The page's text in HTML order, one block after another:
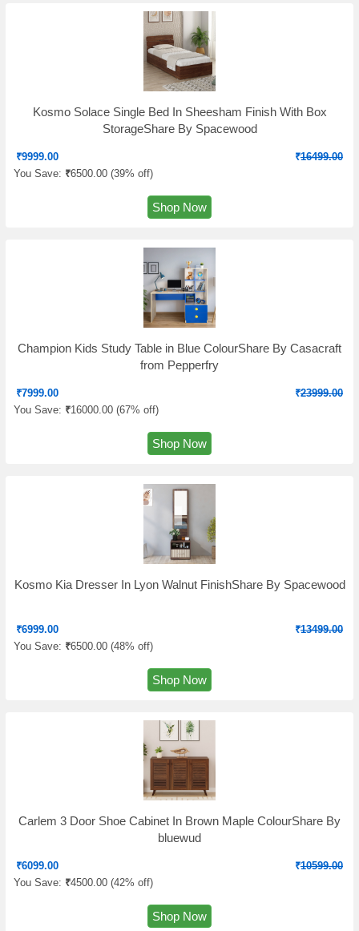
Kosmo Solace Single Bed In Sheesham Finish With Box
StorageShare By Spacewood
₹9999.00 ₹16499.00
You Save: ₹6500.00 (39% off)
Shop Now
Champion Kids Study Table in Blue ColourShare By Casacraft
from Pepperfry
₹7999.00 ₹23999.00
You Save: ₹16000.00 (67% off)
Shop Now
Kosmo Kia Dresser In Lyon Walnut FinishShare By Spacewood
₹6999.00 ₹13499.00
You Save: ₹6500.00 (48% off)
Shop Now
Carlem 3 Door Shoe Cabinet In Brown Maple ColourShare By
bluewud
₹6099.00 ₹10599.00
You Save: ₹4500.00 (42% off)
Shop Now